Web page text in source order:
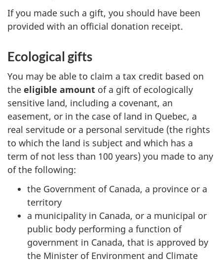
If you made such a gift, you should have been
provided with an official donation receipt.
Ecological gifts
You may be able to claim a tax credit based on
the eligible amount of a gift of ecologically
sensitive land, including a covenant, an
easement, or in the case of land in Quebec, a
real servitude or a personal servitude (the rights
to which the land is subject and which has a
term of not less than 100 years) you made to any
of the following:
the Government of Canada, a province or a
territory
a municipality in Canada, or a municipal or
public body performing a function of
government in Canada, that is approved by
the Minister of Environment and Climate